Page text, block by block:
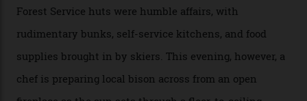
can’t put a price tag on what we have here.”